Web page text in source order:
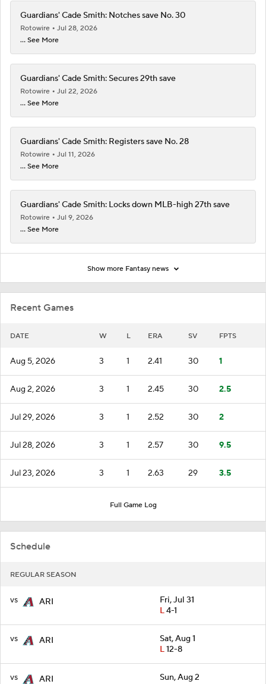
Recent Games
DATE W L ERA SV FPTS
Aug 5, 2026 3 1 2.41 30 1
Aug 2, 2026 3 1 2.45 30 2.5
Jul 29, 2026 3 1 2.52 30 2
Jul 28, 2026 3 1 2.57 30 9.5
Jul 23, 2026 3 1 2.63 29 3.5
Full Game Log
Schedule
REGULAR SEASON
vs ARI
Fri, Jul 31
L4-1
vs ARI
Sat, Aug 1
L12-8
vs ARI
Sun, Aug 2
Guardians' Cade Smith: Notches save No. 30
Rotowire
Jul 28, 2026
... See More
Guardians' Cade Smith: Secures 29th save
Rotowire
Jul 22, 2026
... See More
Guardians' Cade Smith: Registers save No. 28
Rotowire
Jul 11, 2026
... See More
Guardians' Cade Smith: Locks down MLB-high 27th save
Rotowire
Jul 9, 2026
... See More
Show more Fantasy news